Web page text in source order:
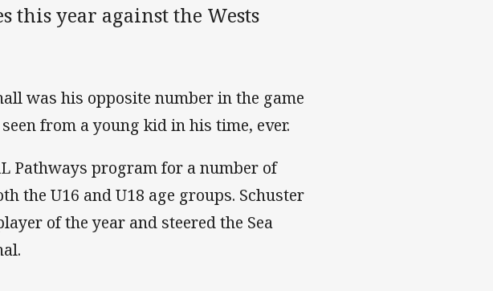
this year against the Wests
was his opposite number in the game
from a young kid in his time, ever.
Pathways program for a number of
the U16 and U18 age groups. Schuster
of the year and steered the Sea